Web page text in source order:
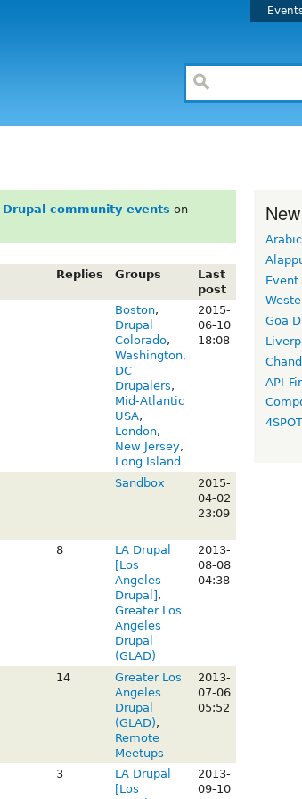
Drupal community events on
Replies Groups
Last
post
Boston,
Drupal
Colorado,
Washington,
DC
Drupalers,
Mid-Atlantic
USA,
London,
New Jersey,
Long Island
2015-
06-10
18:08
Sandbox
2015-
04-02
23:09
8
LA Drupal
[Los
Angeles
Drupal] ,
Greater Los
Angeles
Drupal
(GLAD)
2013-
08-08
04:38
14
Greater Los
Angeles
Drupal
(GLAD),
Remote
Meetups
2013-
07-06
05:52
3
LA Drupal
[Los
2013-
09-10
Arabic
Event
Goa
API-